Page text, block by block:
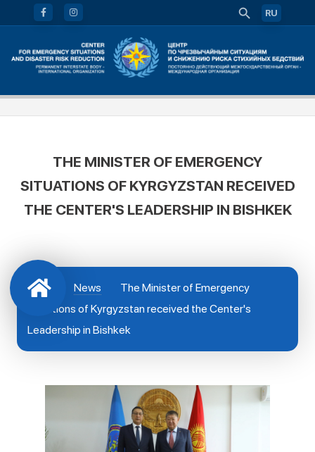
RU
THE MINISTER OF EMERGENCY
SITUATIONS OF KYRGYZSTAN RECEIVED
THE CENTER'S LEADERSHIP IN BISHKEK
News
The Minister of Emergency
Situations of Kyrgyzstan received the Center's
Leadership in Bishkek